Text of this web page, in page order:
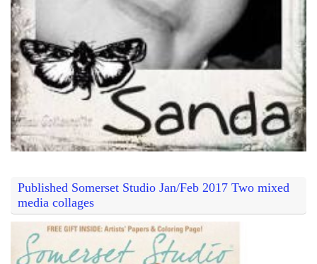
Published Somerset Studio Jan/Feb 2017 Two mixed
media collages